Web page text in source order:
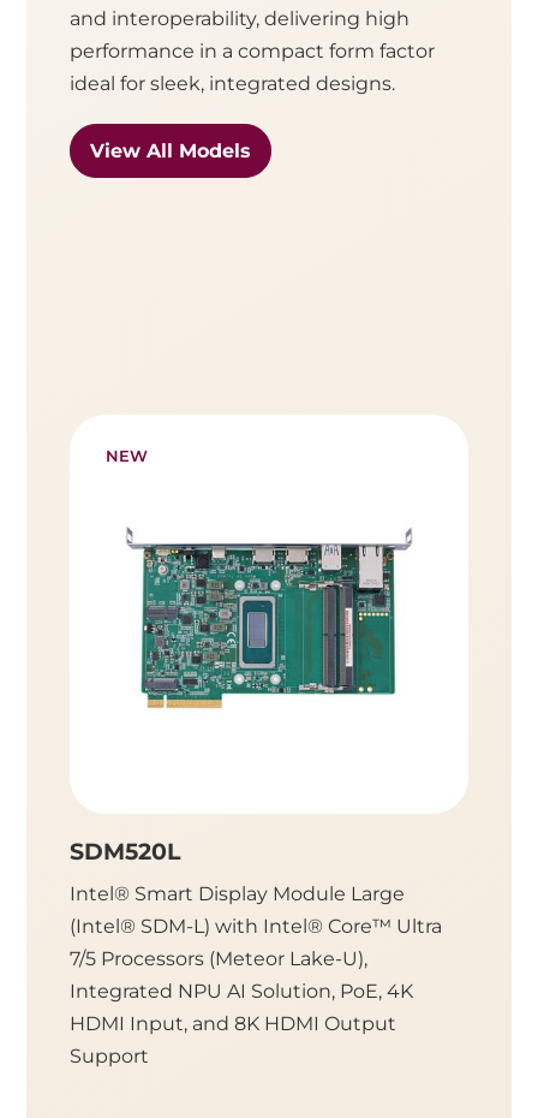
and interoperability, delivering high
performance in a compact form factor
ideal for sleek, integrated designs.
View All Models
NEW
SDM520L
Intel® Smart Display Module Large
(Intel® SDM-L) with Intel® Core™ Ultra
7/5 Processors (Meteor Lake-U),
Integrated NPU AI Solution, PoE, 4K
HDMI Input, and 8K HDMI Output
Support